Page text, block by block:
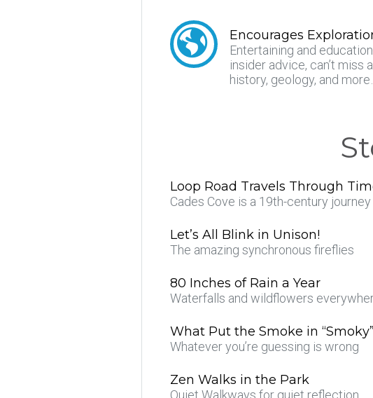
Encourages
Entertaining and
insider advice, can’t miss
history, geology, and more…
Loop Road Travels Through
Cades Cove is a 19th-century journey
Let’s All Blink in Unison!
The amazing synchronous fireflies
80 Inches of Rain a Year
Waterfalls and wildflowers
What Put the Smoke in
Whatever you’re guessing is wrong
Zen Walks in the Park
Quiet Walkways for quiet reflection